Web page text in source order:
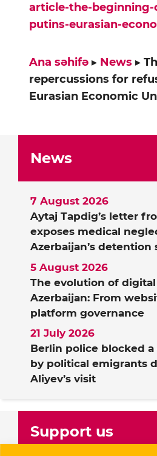
article-the-
putins-eurasian-
Ana səhifə ▸ News ▸
repercussions for
Eurasian Economic
News
Aytaj Tapdig’s letter
exposes medical
Azerbaijan’s detention
7 August 2026
The evolution of
Azerbaijan: From
platform governance
5 August 2026
Berlin police blocked
by political emigrants
Aliyev’s visit
21 July 2026
Support us